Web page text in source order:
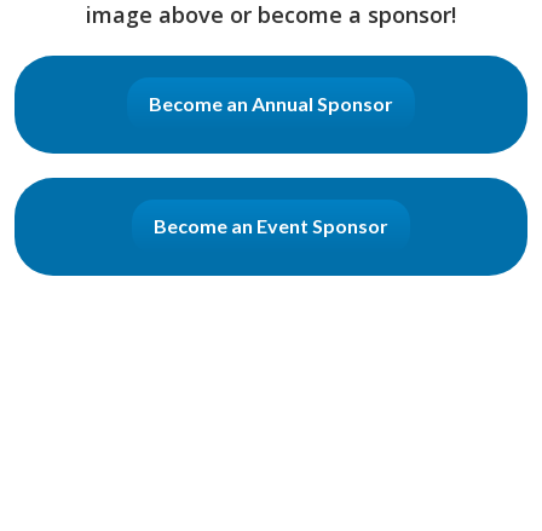
image above or become a sponsor!
Become an Annual Sponsor
Become an Event Sponsor